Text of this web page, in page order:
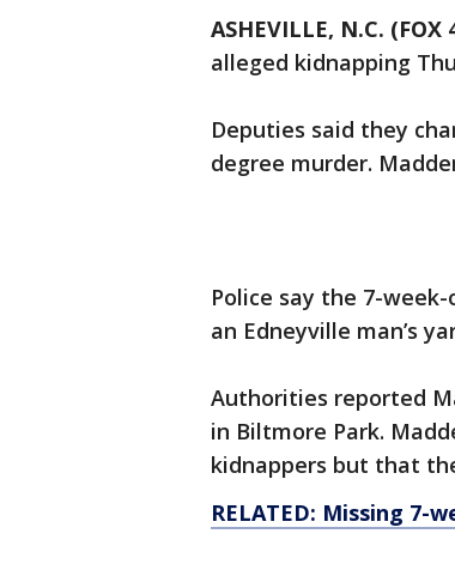
ASHEVILLE, N.C. (FOX
alleged kidnapping
Deputies said they
degree murder.
Police say the 7-week-
an Edneyville man’s
Authorities reported
in Biltmore Park.
kidnappers but that
RELATED: Missing 7-